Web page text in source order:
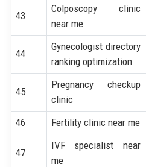
43
Colposcopy clinic
near me
44
Gynecologist directory
ranking optimization
45
Pregnancy checkup
clinic
46 Fertility clinic near me
47
IVF specialist near
me